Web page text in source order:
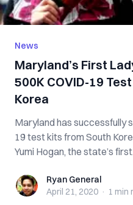
News
Maryland’s First
500K COVID-19
Korea
Maryland has successfully
19 test kits from South
Yumi Hogan, the state’s
Ryan GeneralRyan General
April 21, 2020 · 1 min